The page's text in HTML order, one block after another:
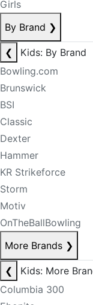
Girls
By Brand ❯
❮
Kids: By Brand
Bowling.com
Brunswick
BSI
Classic
Dexter
Hammer
KR Strikeforce
Storm
Motiv
OnTheBallBowling
More Brands ❯
❮
Kids: More
Columbia 300